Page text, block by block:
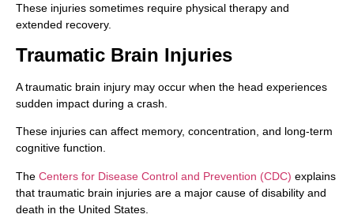
These injuries sometimes require physical therapy and
extended recovery.
Traumatic Brain Injuries
A traumatic brain injury may occur when the head experiences
sudden impact during a crash.
These injuries can affect memory, concentration, and long-term
cognitive function.
The Centers for Disease Control and Prevention (CDC) explains
that traumatic brain injuries are a major cause of disability and
death in the United States.